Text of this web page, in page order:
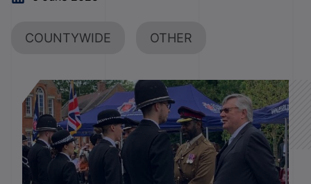
COUNTYWIDE OTHER